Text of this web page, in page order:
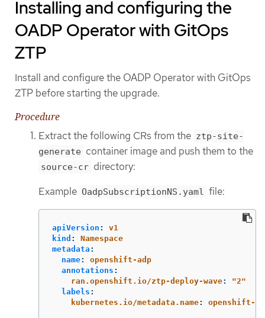
Installing and configuring the
OADP Operator with GitOps
ZTP
Install and configure the OADP Operator with GitOps
ZTP before starting the upgrade.
Procedure
Extract the following CRs from the ztp-site-
generate container image and push them to the
source-cr directory:
Example OadpSubscriptionNS.yaml file:
apiVersion :
v1
kind :
Namespace
metadata :
name:
openshift-adp
annotations :
ran.openshift.io/ztp-deploy-wave: "2"
labels :
kubernetes.io/metadata.name: openshift-